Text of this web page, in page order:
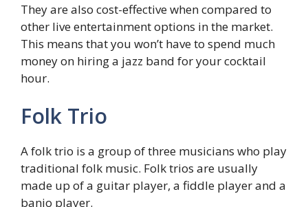
They are also cost-effective when compared to
other live entertainment options in the market.
This means that you won’t have to spend much
money on hiring a jazz band for your cocktail
hour.
Folk Trio
A folk trio is a group of three musicians who play
traditional folk music. Folk trios are usually
made up of a guitar player, a fiddle player and a
banjo player.